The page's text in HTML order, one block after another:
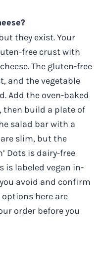
they exist. Your
free crust with
The gluten-free
and the vegetable
Add the oven-baked
then build a plate of
salad bar with a
slim, but the
Dots is dairy-free
is labeled vegan in-
avoid and confirm
options here are
order before you